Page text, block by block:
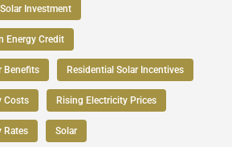
Investment
Energy Credit
Benefits Residential Solar Incentives
Costs Rising Electricity Prices
Rates Solar